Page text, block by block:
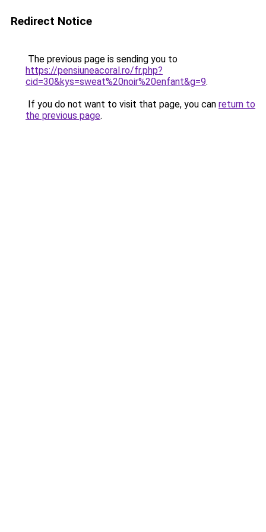
Redirect Notice
The previous page is sending you to
https://pensiuneacoral.ro/fr.php?
cid=30&kys=sweat%20noir%20enfant&g=9.
If you do not want to visit that page, you can return to
the previous page.